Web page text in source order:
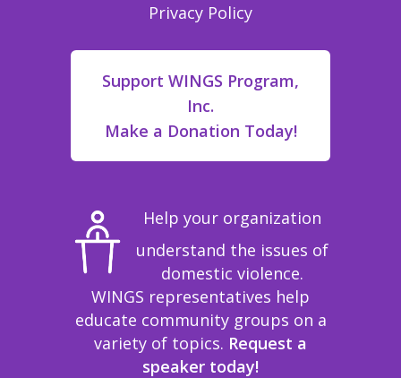
Privacy Policy
Support WINGS Program,
Inc.
Make a Donation Today!
Help your organization
understand the issues of
domestic violence.
WINGS representatives help
educate community groups on a
variety of topics. Request a
speaker today!